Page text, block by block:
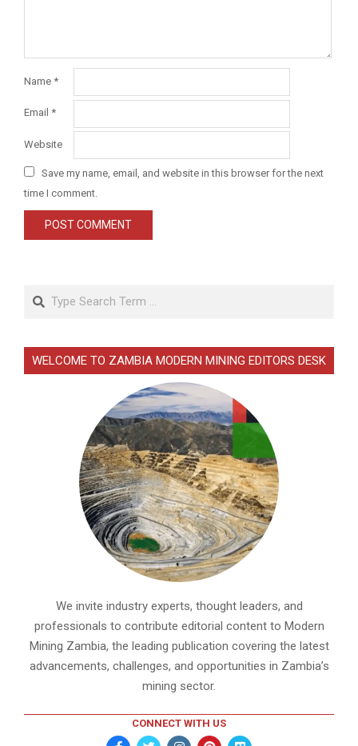
Name *
Email *
Website
Save my name, email, and website in this browser for the next
time I comment.
Search
WELCOME TO ZAMBIA MODERN MINING EDITORS DESK
We invite industry experts, thought leaders, and
professionals to contribute editorial content to Modern
Mining Zambia, the leading publication covering the latest
advancements, challenges, and opportunities in Zambia’s
mining sector.
CONNECT WITH US